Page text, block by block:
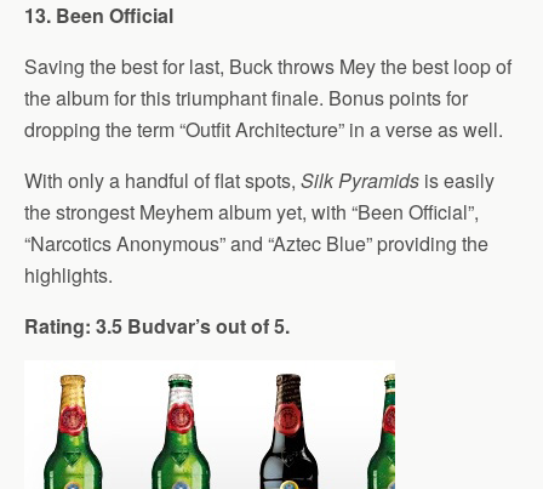
13. Been Official
Saving the best for last, Buck throws Mey the best loop of
the album for this triumphant finale. Bonus points for
dropping the term “Outfit Architecture” in a verse as well.
With only a handful of flat spots, Silk Pyramids is easily
the strongest Meyhem album yet, with “Been Official”,
“Narcotics Anonymous” and “Aztec Blue” providing the
highlights.
Rating: 3.5 Budvar’s out of 5.